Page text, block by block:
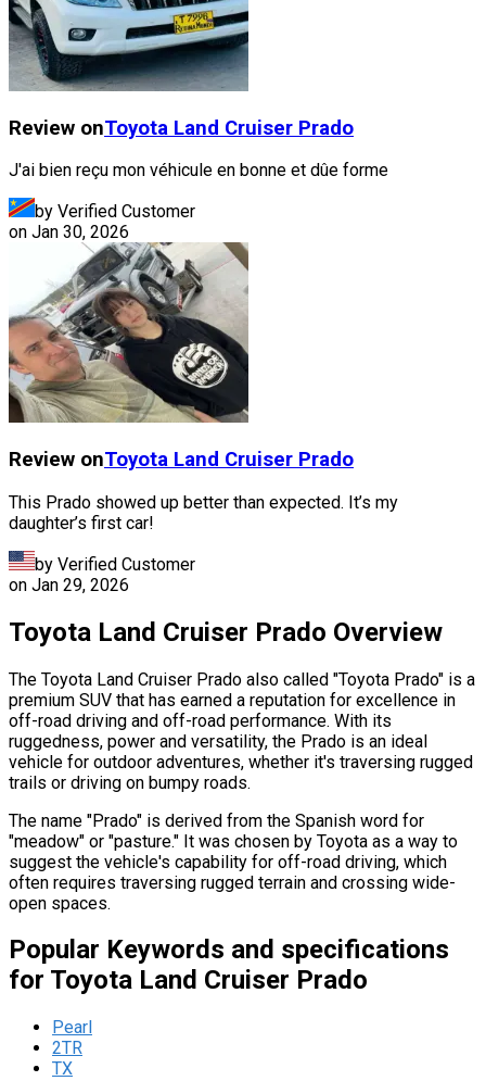
Review onToyota Land Cruiser Prado
J'ai bien reçu mon véhicule en bonne et dûe forme
by Verified Customer
on Jan 30, 2026
Review onToyota Land Cruiser Prado
This Prado showed up better than expected. It’s my
daughter’s first car!
by Verified Customer
on Jan 29, 2026
Toyota Land Cruiser Prado Overview
The Toyota Land Cruiser Prado also called "Toyota Prado" is a
premium SUV that has earned a reputation for excellence in
off-road driving and off-road performance. With its
ruggedness, power and versatility, the Prado is an ideal
vehicle for outdoor adventures, whether it's traversing rugged
trails or driving on bumpy roads.
The name "Prado" is derived from the Spanish word for
"meadow" or "pasture." It was chosen by Toyota as a way to
suggest the vehicle's capability for off-road driving, which
often requires traversing rugged terrain and crossing wide-
open spaces.
Popular Keywords and specifications
for Toyota Land Cruiser Prado
Pearl
2TR
TX